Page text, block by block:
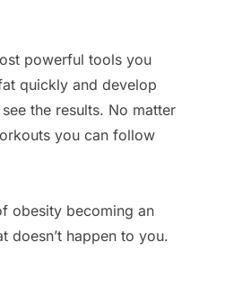
powerful tools you
quickly and develop
the results. No matter
you can follow
obesity becoming an
doesn’t happen to you.